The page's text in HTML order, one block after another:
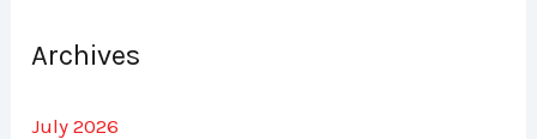
Archives
July 2026